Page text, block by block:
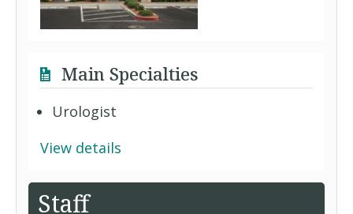
Main Specialties
Urologist
View details
Staff